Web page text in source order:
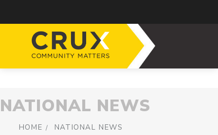
NATIONAL NEWS
HOME NATIONAL NEWS